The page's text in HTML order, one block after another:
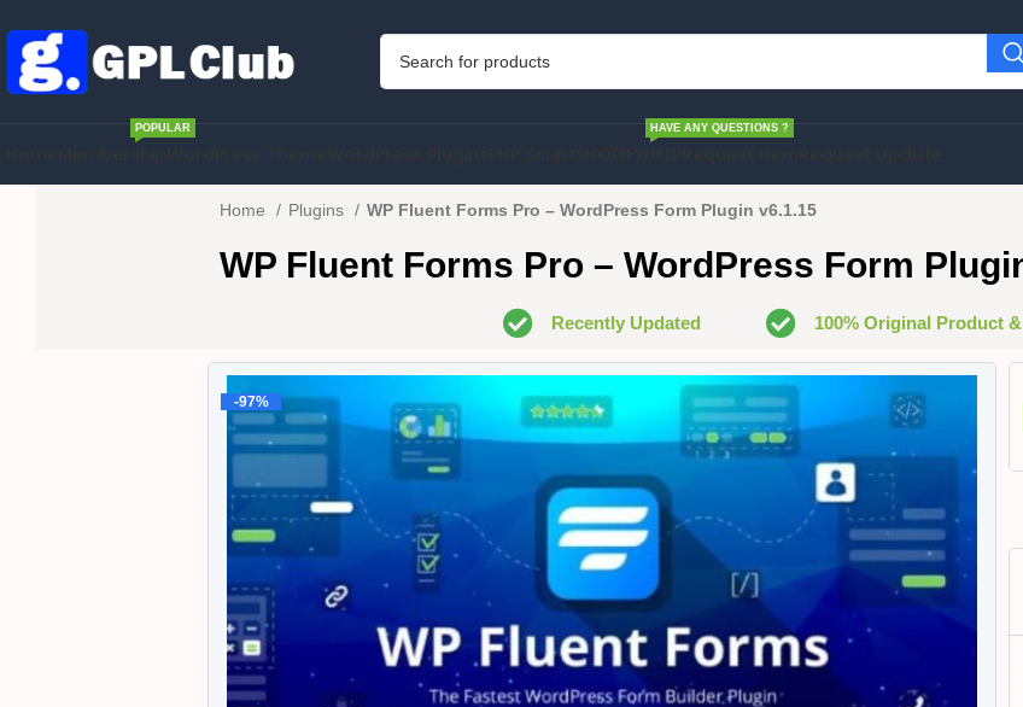
POPULAR HAVE ANY QUESTIONS ?
Home Plugins WP Fluent Forms Pro – WordPress Form Plugin v6.1.15
WP Fluent Forms Pro – WordPress Form
Recently Updated 100% Original Product
-97%